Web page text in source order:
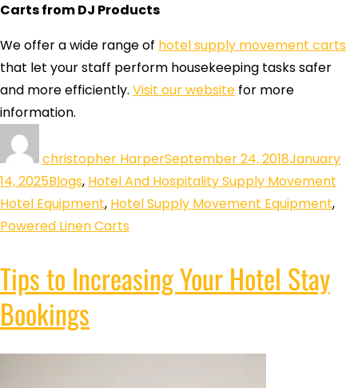
Carts from DJ Products
We offer a wide range of hotel supply movement carts
that let your staff perform housekeeping tasks safer
and more efficiently. Visit our website for more
information.
christopher HarperSeptember 24, 2018January
14, 2025Blogs, Hotel And Hospitality Supply Movement
Hotel Equipment, Hotel Supply Movement Equipment,
Powered Linen Carts
Tips to Increasing Your Hotel Stay
Bookings